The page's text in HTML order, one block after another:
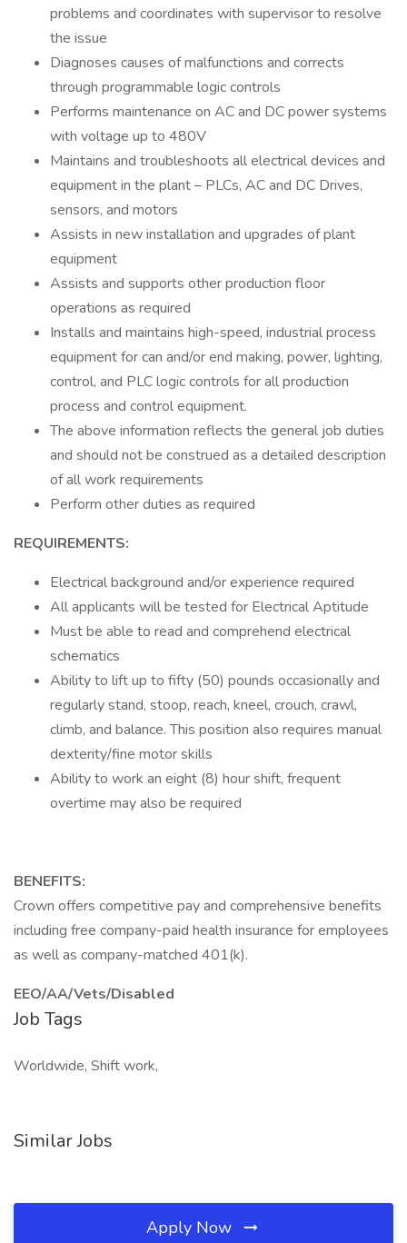
problems and coordinates with supervisor to resolve
the issue
Diagnoses causes of malfunctions and corrects
through programmable logic controls
Performs maintenance on AC and DC power systems
with voltage up to 480V
Maintains and troubleshoots all electrical devices and
equipment in the plant – PLCs, AC and DC Drives,
sensors, and motors
Assists in new installation and upgrades of plant
equipment
Assists and supports other production floor
operations as required
Installs and maintains high-speed, industrial process
equipment for can and/or end making, power, lighting,
control, and PLC logic controls for all production
process and control equipment.
The above information reflects the general job duties
and should not be construed as a detailed description
of all work requirements
Perform other duties as required
REQUIREMENTS:
Electrical background and/or experience required
All applicants will be tested for Electrical Aptitude
Must be able to read and comprehend electrical
schematics
Ability to lift up to fifty (50) pounds occasionally and
regularly stand, stoop, reach, kneel, crouch, crawl,
climb, and balance. This position also requires manual
dexterity/fine motor skills
Ability to work an eight (8) hour shift, frequent
overtime may also be required
BENEFITS:
Crown offers competitive pay and comprehensive benefits
including free company-paid health insurance for employees
as well as company-matched 401(k).
EEO/AA/Vets/Disabled
Job Tags
Worldwide, Shift work,
Similar Jobs
Apply Now